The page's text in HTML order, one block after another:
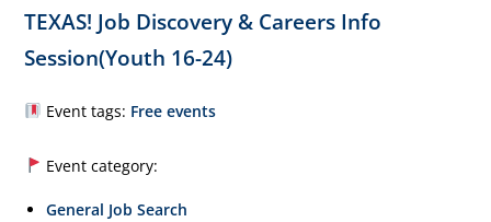
TEXAS! Job Discovery & Careers Info
Session(Youth 16-24)
Event tags: Free events
Event category:
General Job Search